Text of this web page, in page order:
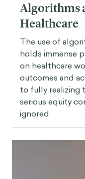
Algorithms
Healthcare
The use of
holds immense
on healthcare
outcomes and
to fully realizing
serious equity
ignored.